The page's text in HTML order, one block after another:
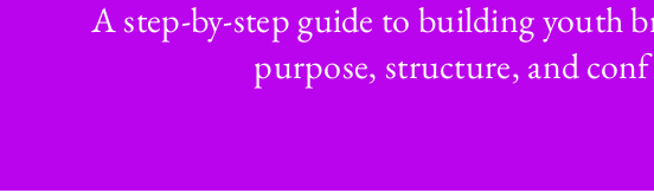
A step-by-step guide to building youth
purpose, structure, and